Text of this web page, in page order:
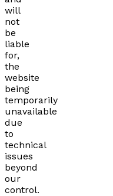
will
not
be
liable
for,
the
website
being
temporarily
unavailable
due
to
technical
issues
beyond
our
control.